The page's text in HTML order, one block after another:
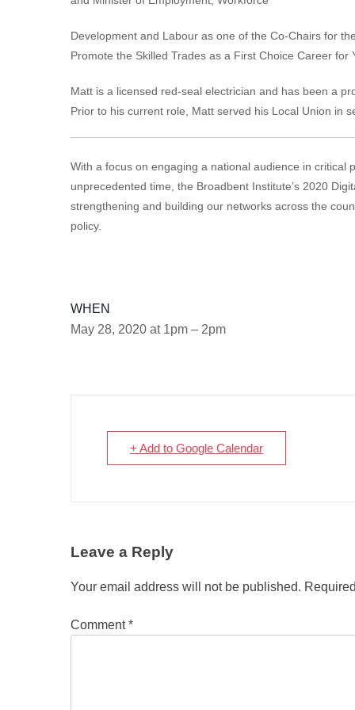
Development and Labour as one of the Co-Chairs for
Promote the Skilled Trades as a First Choice Career for
Matt is a licensed red-seal electrician and has been a
Prior to his current role, Matt served his Local Union in
With a focus on engaging a national audience in critical
unprecedented time, the Broadbent Institute’s 2020
strengthening and building our networks across the
policy.
WHEN
May 28, 2020 at 1pm – 2pm
+ Add to Google Calendar
Leave a Reply
Your email address will not be published.
Comment*